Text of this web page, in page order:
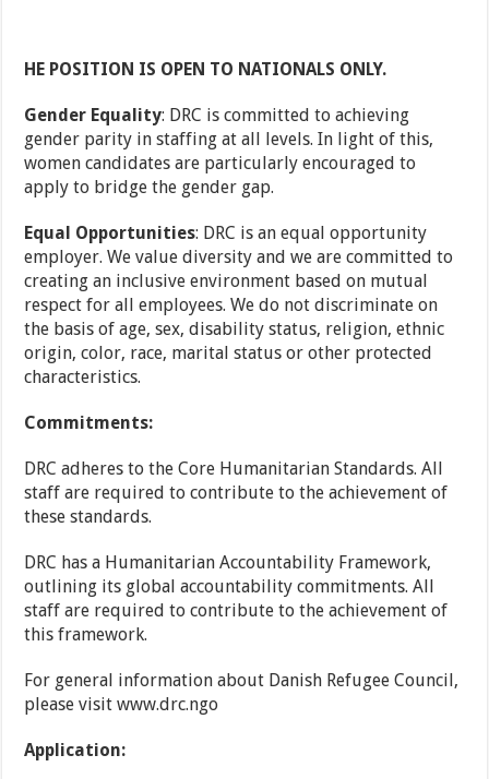
HE POSITION IS OPEN TO NATIONALS ONLY.
Gender Equality: DRC is committed to achieving
gender parity in staffing at all levels. In light of this,
women candidates are particularly encouraged to
apply to bridge the gender gap.
Equal Opportunities: DRC is an equal opportunity
employer. We value diversity and we are committed to
creating an inclusive environment based on mutual
respect for all employees. We do not discriminate on
the basis of age, sex, disability status, religion, ethnic
origin, color, race, marital status or other protected
characteristics.
Commitments:
DRC adheres to the Core Humanitarian Standards. All
staff are required to contribute to the achievement of
these standards.
DRC has a Humanitarian Accountability Framework,
outlining its global accountability commitments. All
staff are required to contribute to the achievement of
this framework. ​
For general information about Danish Refugee Council,
please visit www.drc.ngo
Application: